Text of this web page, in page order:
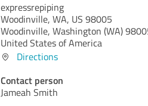
expressrepiping
Woodinville, WA, US 98005
Woodinville, Washington (WA)
United States of America
Directions
Contact person
Jameah Smith